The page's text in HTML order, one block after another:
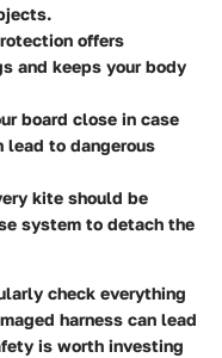
offers
and keeps your body
board close in case
lead to dangerous
kite should be
system to detach the
check everything
harness can lead
is worth investing